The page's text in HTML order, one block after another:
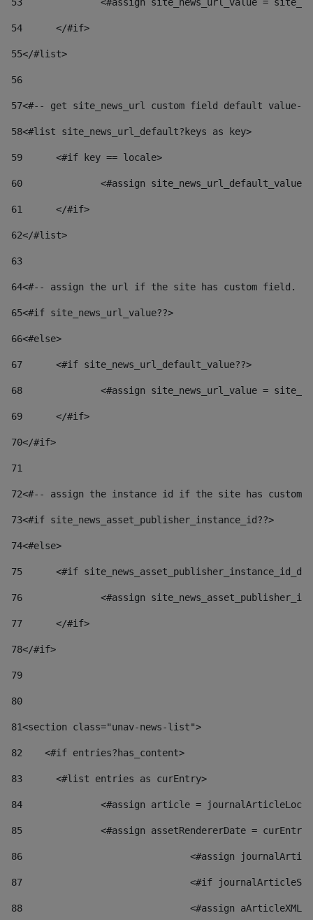
54
	</#if>
55</#list>
56
57<#-- get site_news_url custom field default value--
58<#list site_news_url_default?keys as key>
59
	<#if key == locale>
60
<#assign
61
	</#if>
62</#list>
63
64<#-- assign the url if the site has custom field.
65<#if site_news_url_value??>
66<#else>
67
	<#if site_news_url_default_value??>
68
<#assign site_news_url_value =
69
	</#if>
70</#if>
71
72<#-- assign the instance id if the site has custom
73<#if site_news_asset_publisher_instance_id??>
74<#else>
75
<#if
76
<#assign
77
	</#if>
78</#if>
79
80
81<section class="unav-news-list">
82
    <#if entries?has_content>
83
    	<#list entries as curEntry>
84
<#assign article =
85
<#assign assetRendererDate =
86
<#assign
87
88
<#assign